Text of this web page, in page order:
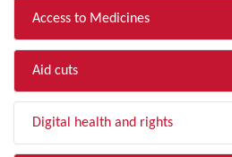
Access to Medicines
Aid cuts
Digital health and rights